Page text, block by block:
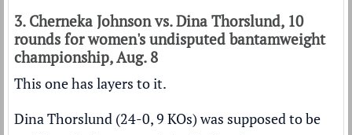
3. Cherneka Johnson vs. Dina Thorslund, 10
rounds for women's undisputed bantamweight
championship, Aug. 8
This one has layers to it.
Dina Thorslund (24-0, 9 KOs) was supposed to be